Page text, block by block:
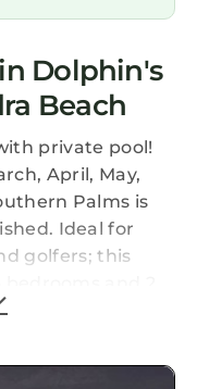
Dolphin's
Beach
private pool!
April, May,
Palms is
Ideal for
golfers; this
private